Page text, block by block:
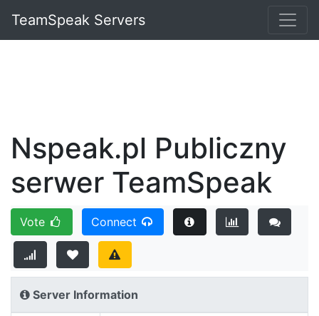
TeamSpeak Servers
Nspeak.pl Publiczny
serwer TeamSpeak
Vote Connect
Server Information